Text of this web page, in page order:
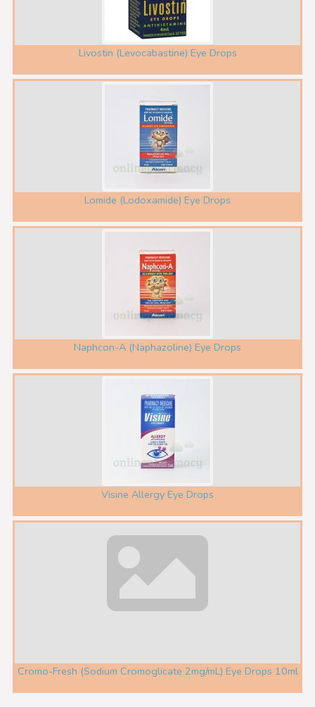
Livostin (Levocabastine) Eye Drops
Lomide (Lodoxamide) Eye Drops
Naphcon-A (Naphazoline) Eye Drops
Visine Allergy Eye Drops
Cromo-Fresh (Sodium Cromoglicate 2mg/mL) Eye Drops 10ml